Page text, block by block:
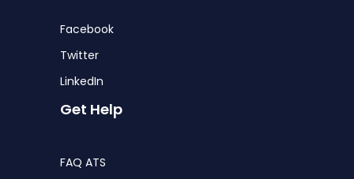
Facebook
Twitter
LinkedIn
Get Help
FAQ ATS